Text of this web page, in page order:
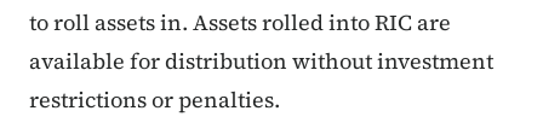
to roll assets in. Assets rolled into RIC are
available for distribution without investment
restrictions or penalties.